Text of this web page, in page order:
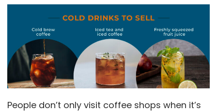
People don’t only visit coffee shops when it’s